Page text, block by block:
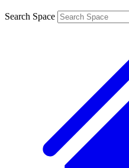
Search Space